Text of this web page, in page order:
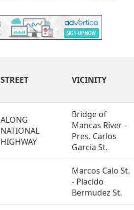
STREET VICINITY
ALONG
NATIONAL
HIGHWAY
Bridge of
Mancas River -
Pres. Carlos
Garcia St.
Marcos Calo St.
- Placido
Bermudez St.